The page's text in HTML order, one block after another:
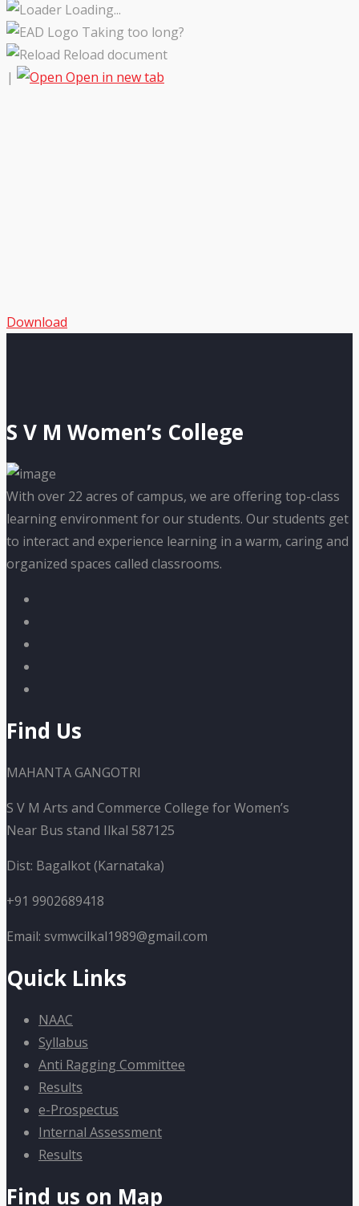
Loading...
Taking too long?
Reload document
|
Open in new tab
Download
S V M Women’s College
With over 22 acres of campus, we are offering top-class
learning environment for our students. Our students get
to interact and experience learning in a warm, caring and
organized spaces called classrooms.
Find Us
MAHANTA GANGOTRI
S V M Arts and Commerce College for Women’s
Near Bus stand Ilkal 587125
Dist: Bagalkot (Karnataka)
+91 9902689418
Email: svmwcilkal1989@gmail.com
Quick Links
NAAC
Syllabus
Anti Ragging Committee
Results
e-Prospectus
Internal Assessment
Results
Find us on Map